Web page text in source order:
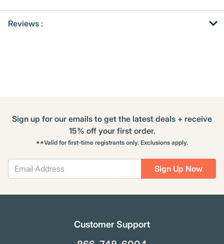
Other
Kitting
Reviews :
Sign Up Now
Sign up for our emails to get the latest deals + receive
15% off your first order.
**Valid for first-time registrants only. Exclusions apply.
Customer Support